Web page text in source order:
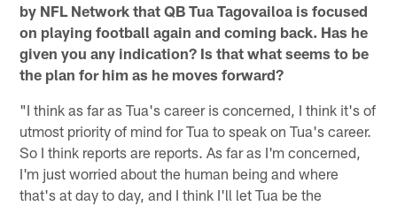
by NFL Network that QB Tua Tagovailoa is focused
on playing football again and coming back. Has he
given you any indication? Is that what seems to be
the plan for him as he moves forward?
"I think as far as Tua's career is concerned, I think it's of
utmost priority of mind for Tua to speak on Tua's career.
So I think reports are reports. As far as I'm concerned,
I'm just worried about the human being and where
that's at day to day, and I think I'll let Tua be the